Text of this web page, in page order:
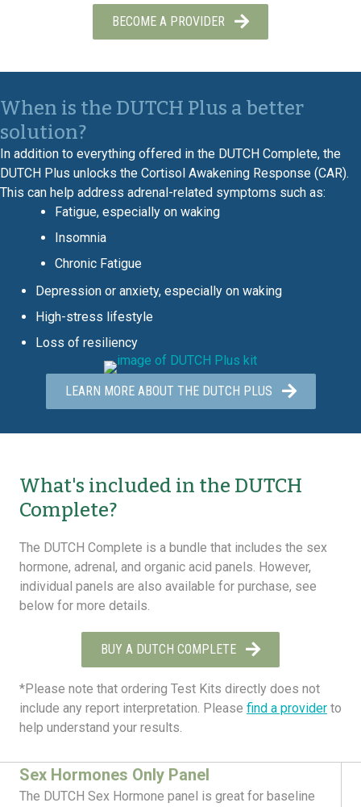
BECOME A PROVIDER
When is the DUTCH Plus a better
solution?
In addition to everything offered in the DUTCH Complete, the
DUTCH Plus unlocks the Cortisol Awakening Response (CAR).
This can help address adrenal-related symptoms such as:
Fatigue, especially on waking
Insomnia
Chronic Fatigue
Depression or anxiety, especially on waking
High-stress lifestyle
Loss of resiliency
LEARN MORE ABOUT THE DUTCH PLUS
What's included in the DUTCH
Complete?
The DUTCH Complete is a bundle that includes the sex
hormone, adrenal, and organic acid panels. However,
individual panels are also available for purchase, see
below for more details.
BUY A DUTCH COMPLETE
*Please note that ordering Test Kits directly does not
include any report interpretation. Please find a provider to
help understand your results.
Sex Hormones Only Panel
The DUTCH Sex Hormone panel is great for baseline